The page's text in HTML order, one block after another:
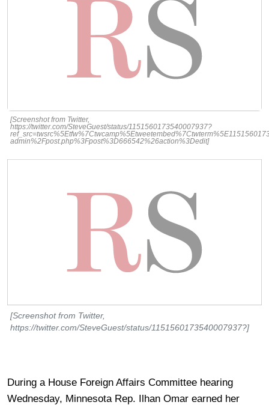
[Screenshot from Twitter,
https://twitter.com/SteveGuest/status/1151560173540007937?
admin%2Fpost.php%3Fpost%3D666542%26action%3Dedit]
[Screenshot from Twitter,
https://twitter.com/SteveGuest/status/1151560173540007937?]
During a House Foreign Affairs Committee hearing
Wednesday, Minnesota Rep. Ilhan Omar earned her